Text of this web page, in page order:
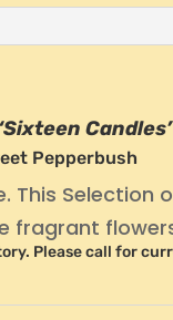
‘Sixteen
Pepperbush
This
fragrant
Please call for